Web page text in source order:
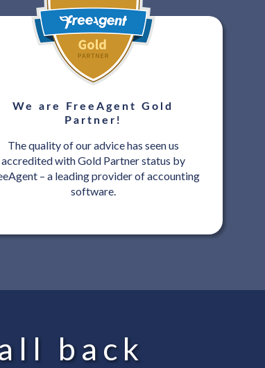
We are FreeAgent Gold
Partner!
The quality of our advice has seen us
accredited with Gold Partner status by
– a leading provider of accounting
software.
back